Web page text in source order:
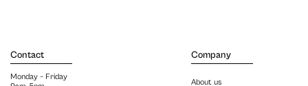
Contact
Monday – Friday
Company
About us